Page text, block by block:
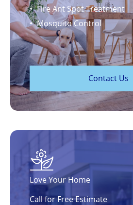
Fire Ant Spot Treatment
Mosquito Control
Contact Us
Love Your Home
Call for Free Estimate